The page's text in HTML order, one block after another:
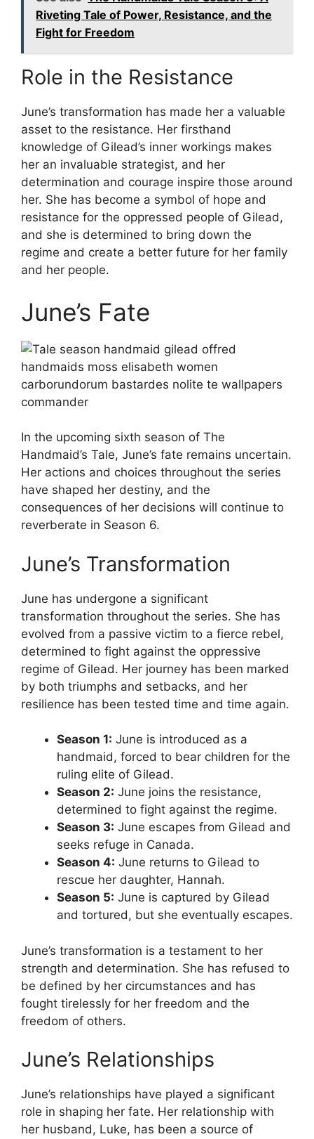
Riveting Tale of Power, Resistance, and the
Fight for Freedom
Role in the Resistance
June’s transformation has made her a valuable
asset to the resistance. Her firsthand
knowledge of Gilead’s inner workings makes
her an invaluable strategist, and her
determination and courage inspire those around
her. She has become a symbol of hope and
resistance for the oppressed people of Gilead,
and she is determined to bring down the
regime and create a better future for her family
and her people.
June’s Fate
In the upcoming sixth season of The
Handmaid’s Tale, June’s fate remains uncertain.
Her actions and choices throughout the series
have shaped her destiny, and the
consequences of her decisions will continue to
reverberate in Season 6.
June’s Transformation
June has undergone a significant
transformation throughout the series. She has
evolved from a passive victim to a fierce rebel,
determined to fight against the oppressive
regime of Gilead. Her journey has been marked
by both triumphs and setbacks, and her
resilience has been tested time and time again.
Season 1: June is introduced as a
handmaid, forced to bear children for the
ruling elite of Gilead.
Season 2: June joins the resistance,
determined to fight against the regime.
Season 3: June escapes from Gilead and
seeks refuge in Canada.
Season 4: June returns to Gilead to
rescue her daughter, Hannah.
Season 5: June is captured by Gilead
and tortured, but she eventually escapes.
June’s transformation is a testament to her
strength and determination. She has refused to
be defined by her circumstances and has
fought tirelessly for her freedom and the
freedom of others.
June’s Relationships
June’s relationships have played a significant
role in shaping her fate. Her relationship with
her husband, Luke, has been a source of